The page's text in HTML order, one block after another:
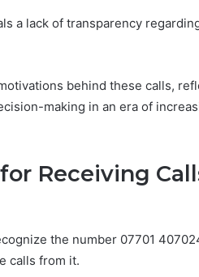
a lack of transparency
behind these calls,
making in an era of
Receiving
the number 07701
calls from it.
One
That
You